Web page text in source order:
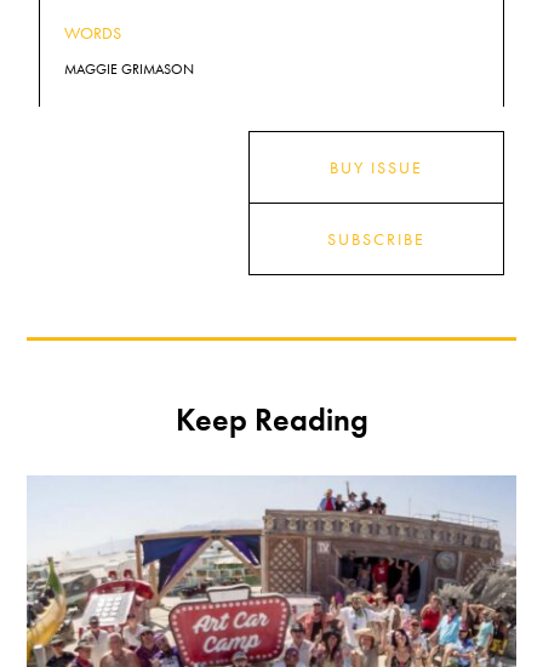
WORDS
MAGGIE GRIMASON
BUY ISSUE
SUBSCRIBE
Keep Reading